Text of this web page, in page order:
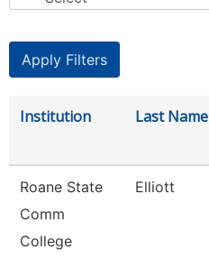
Institution Last Name
Roane State
Comm
College
Elliott